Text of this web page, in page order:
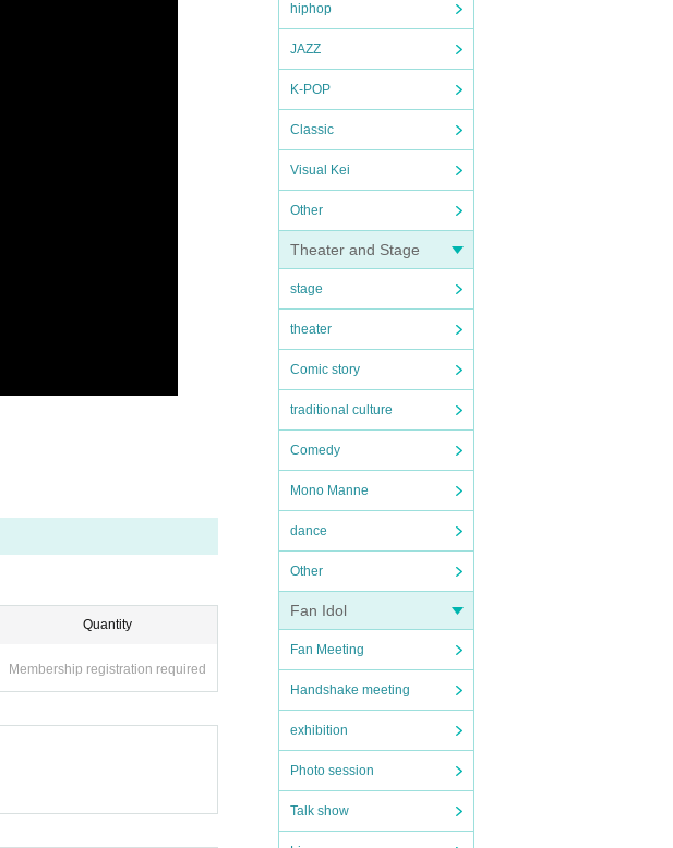
hiphop
JAZZ
K-POP
Classic
Visual Kei
Other
Theater and Stage
stage
theater
Comic story
traditional culture
Comedy
Mono Manne
dance
Other
Fan Idol
Fan Meeting
Handshake meeting
exhibition
Photo session
Talk show
Quantity
Membership registration required